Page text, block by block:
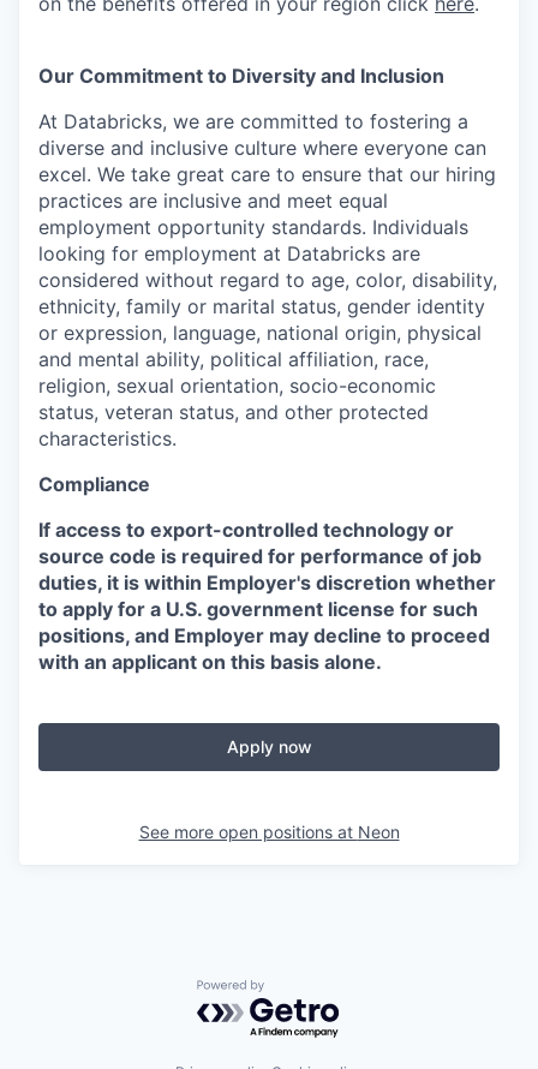
Our Commitment to Diversity and Inclusion
At Databricks, we are committed to fostering a
diverse and inclusive culture where everyone can
excel. We take great care to ensure that our hiring
practices are inclusive and meet equal
employment opportunity standards. Individuals
looking for employment at Databricks are
considered without regard to age, color, disability,
ethnicity, family or marital status, gender identity
or expression, language, national origin, physical
and mental ability, political affiliation, race,
religion, sexual orientation, socio-economic
status, veteran status, and other protected
characteristics.
Compliance
If access to export-controlled technology or
source code is required for performance of job
duties, it is within Employer's discretion whether
to apply for a U.S. government license for such
positions, and Employer may decline to proceed
with an applicant on this basis alone.
Apply now
See more open positions at Neon
Powered by Getro.com